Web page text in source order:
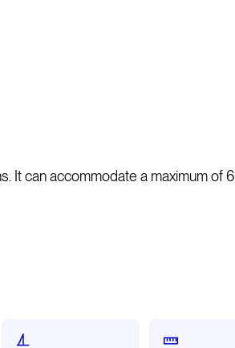
It can accommodate a maximum of 6